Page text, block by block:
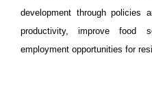
development through policies
productivity, improve food
employment opportunities for